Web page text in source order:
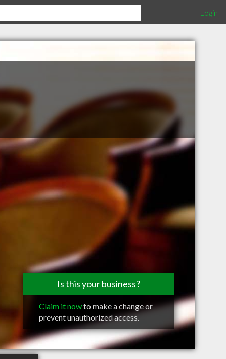
Login
Is this your business?
Claim it nowto make a change or
prevent unauthorized access.